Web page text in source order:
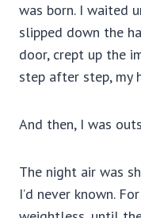
was born. I waited
slipped down the
door, crept up the
step after step, my
And then, I was
The night air was
I’d never known.